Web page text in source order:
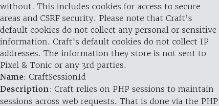
without. This includes cookies for access to secure
areas and CSRF security. Please note that Craft’s
default cookies do not collect any personal or sensitive
information. Craft's default cookies do not collect IP
addresses. The information they store is not sent to
Pixel & Tonic or any 3rd parties.
Name: CraftSessionId
Description: Craft relies on PHP sessions to maintain
sessions across web requests. That is done via the PHP